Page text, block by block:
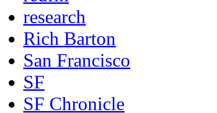
research
Rich Barton
San Francisco
SF
SF Chronicle